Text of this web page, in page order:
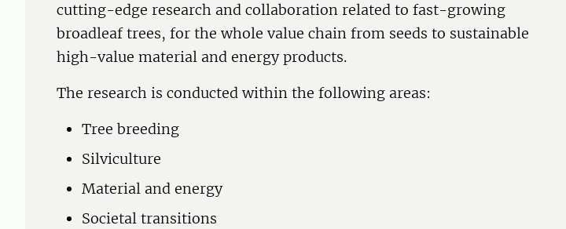
cutting-edge research and collaboration related to fast-growing
broadleaf trees, for the whole value chain from seeds to sustainable
high-value material and energy products.
The research is conducted within the following areas:
Tree breeding
Silviculture
Material and energy
Societal transitions